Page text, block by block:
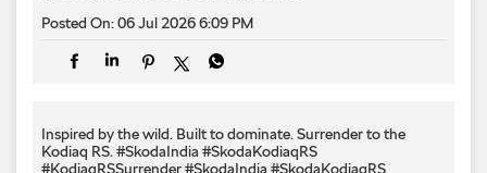
Posted On:06 Jul 2026 6:09 PM
Inspired by the wild. Built to dominate.​ Surrender to the
Kodiaq RS.​ #SkodaIndia #SkodaKodiaqRS
#KodiaqRSSurrender#SkodaIndia #SkodaKodiaqRS